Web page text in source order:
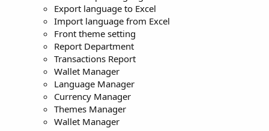
Export language to Excel
Import language from Excel
Front theme setting
Report Department
Transactions Report
Wallet Manager
Language Manager
Currency Manager
Themes Manager
Wallet Manager